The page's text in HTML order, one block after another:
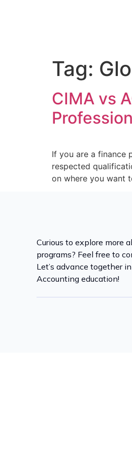
Tag:
CIMA vs
If you are a finance
respected
on where you want
Curious to explore more
programs? Feel free to
Let’s advance together
Accounting education!